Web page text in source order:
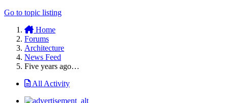
Go to topic listing
Home
Forums
Architecture
News Feed
Five years ago…
All Activity